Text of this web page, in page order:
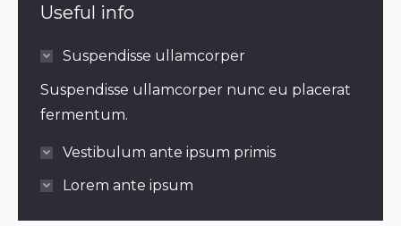
Useful info
Suspendisse ullamcorper
Suspendisse ullamcorper nunc eu placerat
fermentum.
Vestibulum ante ipsum primis
Lorem ante ipsum